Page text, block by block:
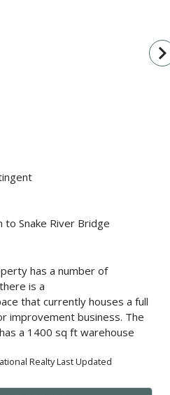
to Snake River Bridge
has a number of
is a
that currently houses a full
improvement business. The
a 1400 sq ft warehouse
Realty Last Updated